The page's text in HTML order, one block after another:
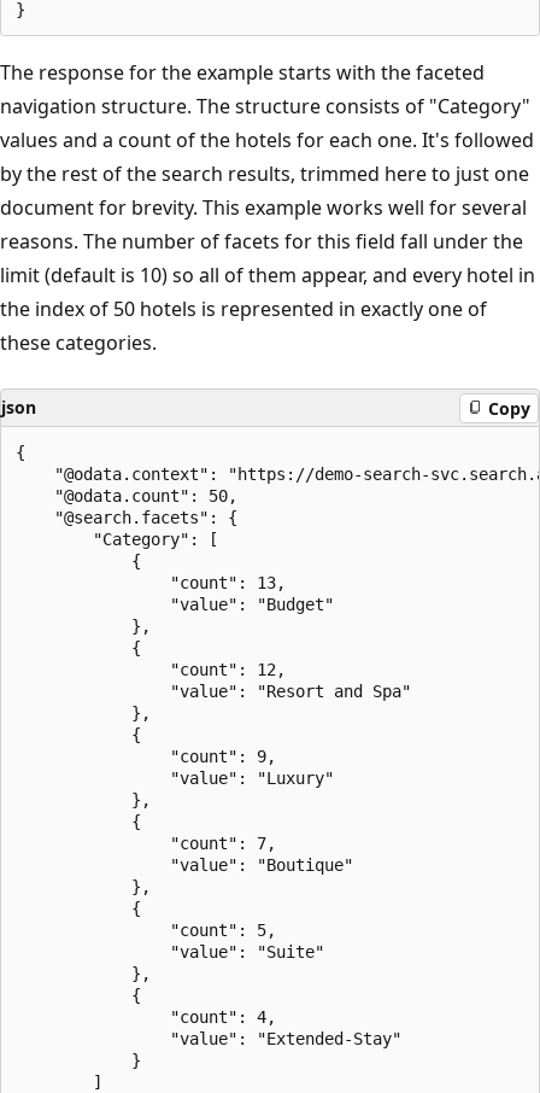
The response for the example starts with the faceted
navigation structure. The structure consists of "Category"
values and a count of the hotels for each one. It's followed
by the rest of the search results, trimmed here to just one
document for brevity. This example works well for several
reasons. The number of facets for this field fall under the
limit (default is 10) so all of them appear, and every hotel in
the index of 50 hotels is represented in exactly one of
these categories.
json Copy
{
"@odata.context": "https://demo-search-
    "@odata.count": 50,
    "@search.facets": {
        "Category": [
            {
                "count": 13,
                "value": "Budget"
            },
            {
                "count": 12,
                "value": "Resort and Spa"
            },
            {
                "count": 9,
                "value": "Luxury"
            },
            {
                "count": 7,
                "value": "Boutique"
            },
            {
                "count": 5,
                "value": "Suite"
            },
            {
                "count": 4,
                "value": "Extended-Stay"
            }
        ]